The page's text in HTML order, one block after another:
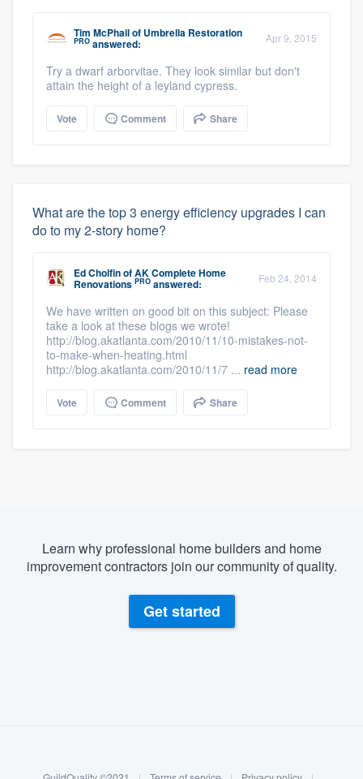
Tim McPhailof Umbrella Restoration
PRO answered: Apr 9, 2015
Try a dwarf arborvitae. They look similar but don't
attain the height of a leyland cypress.
Vote Comment Share
What are the top 3 energy efficiency upgrades I can
do to my 2-story home?
Ed CholfinofAK Complete Home
Renovations PRO answered: Feb 24, 2014
We have written on good bit on this subject: Please
take a look at these blogs we wrote!
http://blog.akatlanta.com/2010/11/10-mistakes-not-
to-make-when-heating.html
http://blog.akatlanta.com/2010/11/7 ... read more
Vote Comment Share
Learn why professional home builders and home
improvement contractors join our community of quality.
Get started